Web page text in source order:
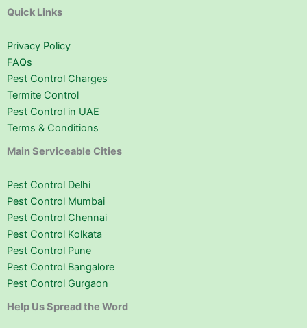
Quick Links
Privacy Policy
FAQs
Pest Control Charges
Termite Control
Pest Control in UAE
Terms & Conditions
Main Serviceable Cities
Pest Control Delhi
Pest Control Mumbai
Pest Control Chennai
Pest Control Kolkata
Pest Control Pune
Pest Control Bangalore
Pest Control Gurgaon
Help Us Spread the Word